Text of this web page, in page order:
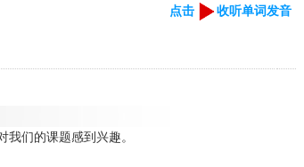
点击 收听单词发音
们的课题感到兴趣。